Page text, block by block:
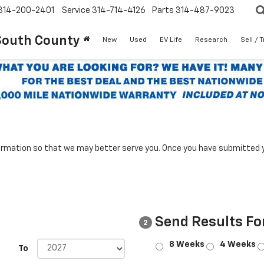
County
200-2401 Service 314-714-4126 Parts 314-487-9023
New Used EV Life Research Sell /
so that we may better serve you. Once you have
To
2 Send Results
8 Weeks 4 Weeks